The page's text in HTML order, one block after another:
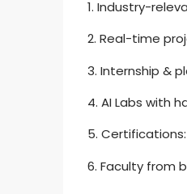
1. Industry-
2. Real-time
3. Internship &
4. AI Labs with
5.
6. Faculty from